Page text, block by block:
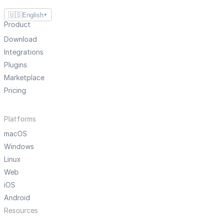
🇺🇸English ▼
Product
Download
Integrations
Plugins
Marketplace
Pricing
Platforms
macOS
Windows
Linux
Web
iOS
Android
Resources